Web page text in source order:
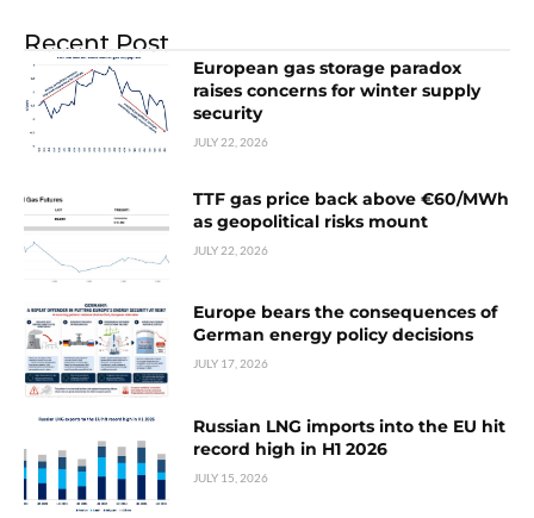
Recent Post
European gas storage paradox
raises concerns for winter supply
security
JULY 22, 2026
TTF gas price back above €60/MWh
as geopolitical risks mount
JULY 22, 2026
Europe bears the consequences of
German energy policy decisions
JULY 17, 2026
Russian LNG imports into the EU hit
record high in H1 2026
JULY 15, 2026